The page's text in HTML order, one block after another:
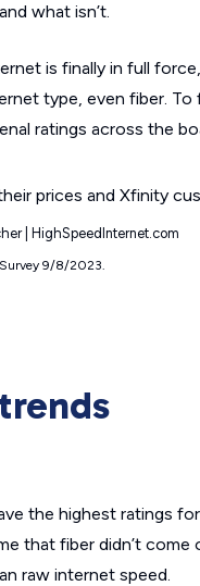
what isn’t.
is finally in full
type, even fiber.
ratings across the
| HighSpeedInternet.com
9/8/2023.
the highest ratings
that fiber didn’t
raw internet speed.